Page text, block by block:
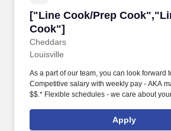
["Line Cook/Prep
Cook"]
Cheddars
["Line Cook/Prep
Louisville
As a part of our team, you can look forward
Competitive salary with weekly pay - AKA
$$.* Flexible schedules - we care about
Croissants?* Career advancement
grow and succeed!* State Benefits Overview
Apply